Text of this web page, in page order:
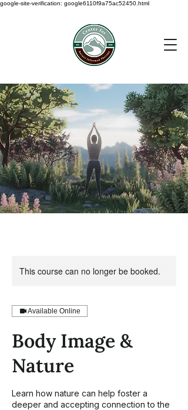
google-site-verification: google6110f9a75ac52450.html
This course can no longer be booked.
Available Online
Body Image &
Nature
Learn how nature can help foster a
deeper and accepting connection to the